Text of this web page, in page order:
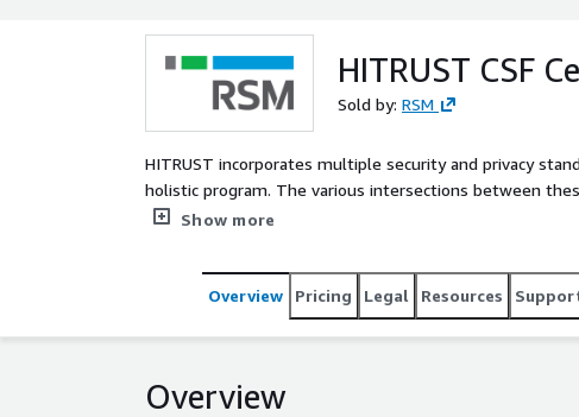
HITRUST CSF
Sold by: RSM
HITRUST incorporates multiple security and privacy
holistic program. The various intersections between
regulations make implementing the program complex,
Show more
Overview Pricing Legal Resources
Overview